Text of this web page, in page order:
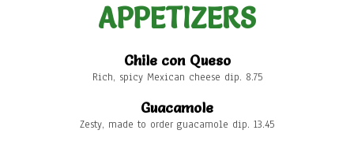
APPETIZERS
Chile con Queso
Rich, spicy Mexican cheese dip. 8.75
Guacamole
Zesty, made to order guacamole dip. 13.45